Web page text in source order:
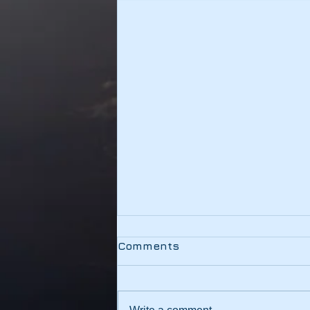
Testing
This link should be working
Comments